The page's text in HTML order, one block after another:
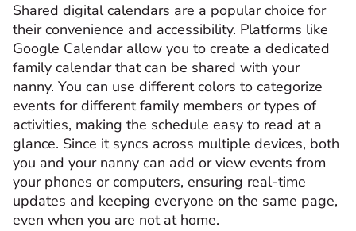
Shared digital calendars are a popular choice for
their convenience and accessibility. Platforms like
Google Calendar allow you to create a dedicated
family calendar that can be shared with your
nanny. You can use different colors to categorize
events for different family members or types of
activities, making the schedule easy to read at a
glance. Since it syncs across multiple devices, both
you and your nanny can add or view events from
your phones or computers, ensuring real-time
updates and keeping everyone on the same page,
even when you are not at home.